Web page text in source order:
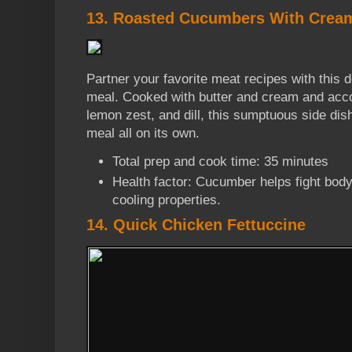
13. Roasted Cucumbers With
Partner your favorite meat recipes with this
meal. Cooked with butter and cream and
lemon zest, and dill, this sumptuous side
meal all on its own.
Total prep and cook time: 35 minutes
Health factor: Cucumber helps fight
cooling properties.
14. Quick Chicken Fettuccine